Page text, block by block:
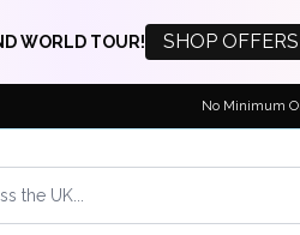
WORLD TOUR! SHOP OFFERS
No Minimum